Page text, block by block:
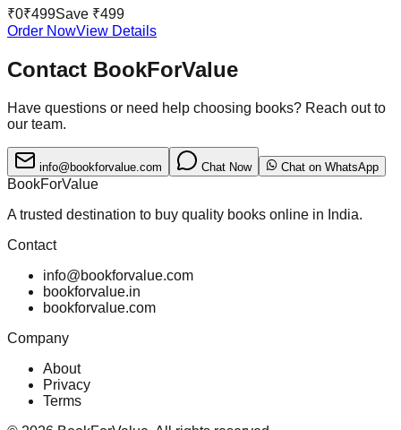
₹0₹499Save ₹499
Order NowView Details
Contact BookForValue
Have questions or need help choosing books? Reach out to
our team.
info@bookforvalue.com Chat Now Chat on WhatsApp
BookForValue
A trusted destination to buy quality books online in India.
Contact
info@bookforvalue.com
bookforvalue.in
bookforvalue.com
Company
About
Privacy
Terms